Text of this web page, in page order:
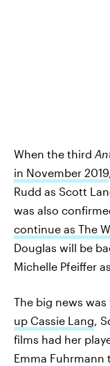
When the third
in November 2019
Rudd as Scott
was also
continue as The
Douglas will be
Michelle Pfeiffer
The big news
up Cassie Lang,
films had her
Emma Fuhrmann